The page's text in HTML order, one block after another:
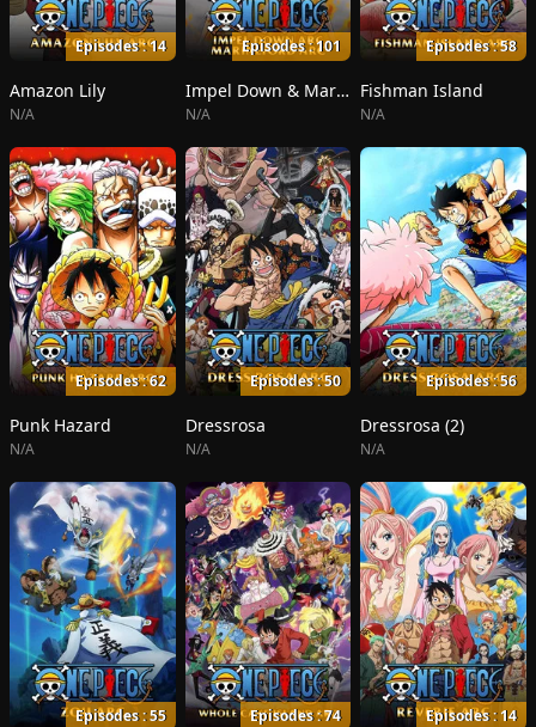
Episodes : 14
Amazon Lily
N/A
Episodes : 101
Impel Down & Marineford
N/A
Episodes : 58
Fishman Island
N/A
Episodes : 62
Punk Hazard
N/A
Episodes : 50
Dressrosa
N/A
Episodes : 56
Dressrosa (2)
N/A
Episodes : 55 Episodes : 74 Episodes : 14